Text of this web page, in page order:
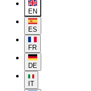
EN
ES
FR
DE
IT